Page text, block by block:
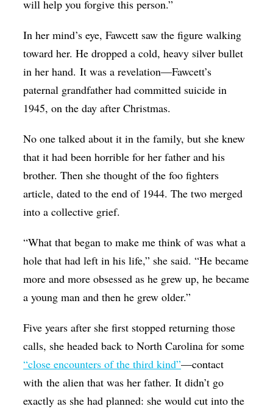
will help you forgive this person.”
In her mind’s eye, Fawcett saw the figure walking
toward her. He dropped a cold, heavy silver bullet
in her hand. It was a revelation—Fawcett’s
paternal grandfather had committed suicide in
1945, on the day after Christmas.
No one talked about it in the family, but she knew
that it had been horrible for her father and his
brother. Then she thought of the foo fighters
article, dated to the end of 1944. The two merged
into a collective grief.
“What that began to make me think of was what a
hole that had left in his life,” she said. “He became
more and more obsessed as he grew up, he became
a young man and then he grew older.”
Five years after she first stopped returning those
calls, she headed back to North Carolina for some
“close encounters of the third kind”—contact
with the alien that was her father. It didn’t go
exactly as she had planned: she would cut into the